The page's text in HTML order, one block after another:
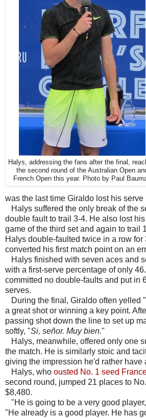
Halys, addressing the fans after the final,
the second round of the Australian Open
French Open this year. Photo by Paul
was the last time Giraldo lost his serve
Halys suffered the only break of the
double fault to trail 3-4. He also lost
game of the third set and again to trail
Halys double-faulted twice in a row for
converted his first match point on an
Halys finished with seven aces and
with a first-serve percentage of only
committed no double-faults and put in
serves.
During the final, Giraldo often yelled "
a great shot or winning a key point.
passing shot down the line to set up
softly, "Si, señor. Muy bien."
Halys, meanwhile, offered only one
the match. He is similarly stoic and
giving the impression he'd rather have
Halys, who ousted No. 1 seed
second round, jumped 21 places to
$8,480.
"He is going to be a very good
"He already is a good player. He has